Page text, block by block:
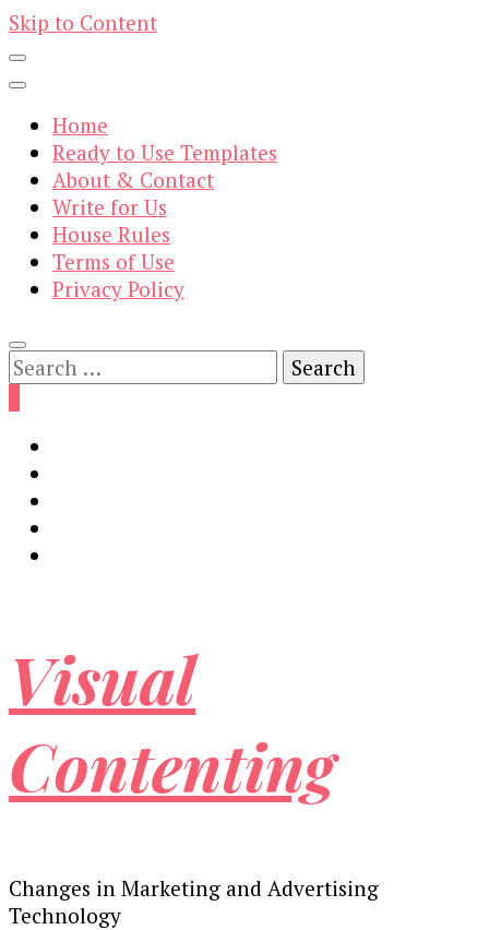
Skip to Content
Home
Ready to Use Templates
About & Contact
Write for Us
House Rules
Terms of Use
Privacy Policy
Search
for:
Visual
Contenting
Changes in Marketing and Advertising
Technology